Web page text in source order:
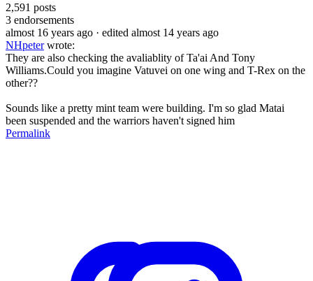
2,591 posts
3 endorsements
almost 16 years ago · edited almost 14 years ago
NHpeterwrote:
They are also checking the avaliablity of Ta'ai And Tony
Williams.Could you imagine Vatuvei on one wing and T-Rex on the
other??
Sounds like a pretty mint team were building. I'm so glad Matai
been suspended and the warriors haven't signed him
Permalink